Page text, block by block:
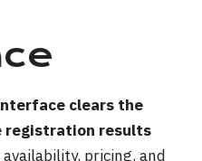
clears the
registration results
pricing, and